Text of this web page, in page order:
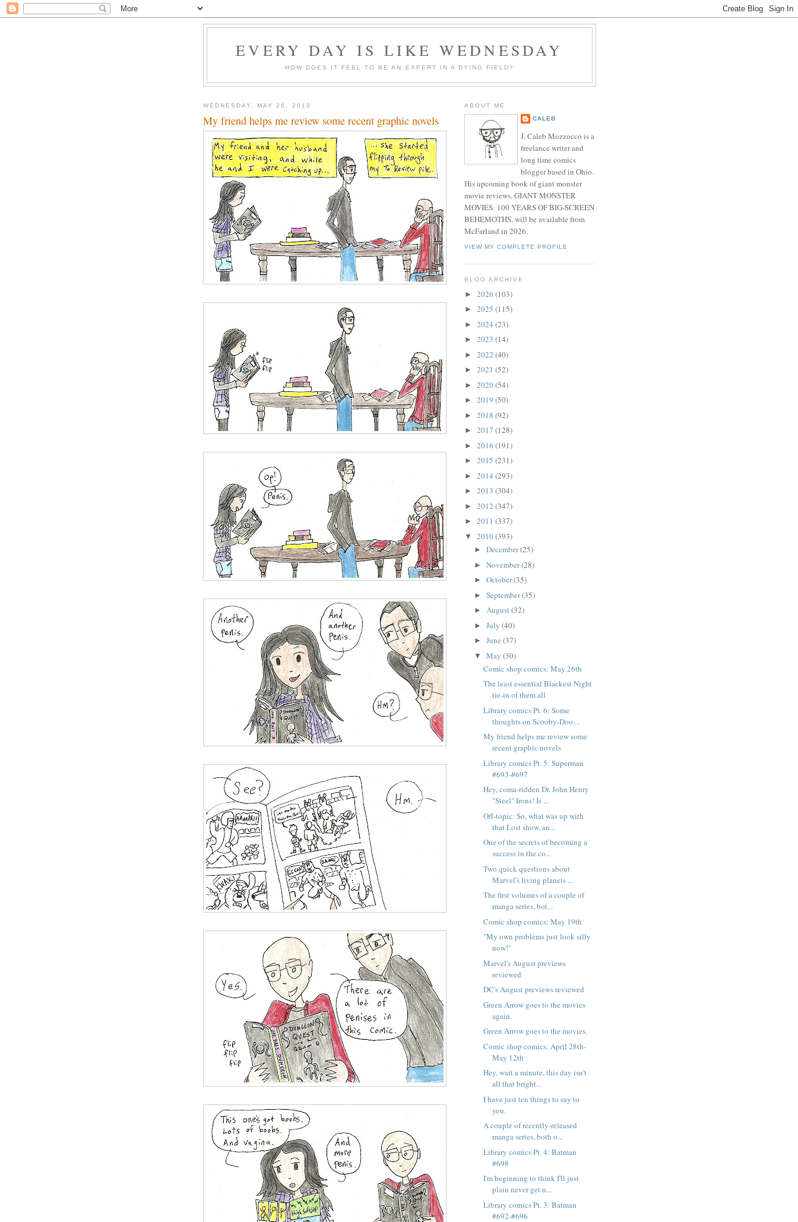
EVERY DAY IS LIKE WEDNESDAY
HOW DOES IT FEEL TO BE AN EXPERT IN A DYING FIELD?
WEDNESDAY, MAY 26, 2010
My friend helps me review some recent graphic novels
ABOUT ME
CALEB
J. Caleb Mozzocco is a
freelance writer and
long time comics
blogger based in Ohio.
His upcoming book of giant monster
movie reviews, GIANT MONSTER
MOVIES: 100 YEARS OF BIG-SCREEN
BEHEMOTHS, will be available from
McFarland in 2026.
VIEW MY COMPLETE PROFILE
BLOG ARCHIVE
► 2026 (103)
► 2025 (115)
► 2024 (23)
► 2023 (14)
► 2022 (40)
► 2021 (52)
► 2020(54)
► 2019 (50)
► 2018 (92)
► 2017 (128)
► 2016 (191)
► 2015 (231)
► 2014 (293)
► 2013 (304)
► 2012 (347)
► 2011 (337)
▼ 2010(393)
► December(25)
► November(28)
► October(35)
► September(35)
► August(32)
► July (40)
► June (37)
▼ May (30)
Comic shop comics: May 26th
The least essential Blackest Night
tie-in of them all
Library comics Pt. 6: Some
thoughts on Scooby-Doo ...
My friend helps me review some
recent graphic novels
Library comics Pt. 5: Superman
#693-#697
Hey, coma-ridden Dr. John Henry
"Steel" Irons! Is ...
Off-topic: So, what was up with
that Lost show, an...
One of the secrets of becoming a
success in the co...
Two quick questions about
Marvel's living planets ...
The first volumes of a couple of
manga series, bot...
Comic shop comics: May 19th
"My own problems just look silly
now!"
Marvel's August previews
reviewed
DC's August previews reviewed
Green Arrow goes to the movies
again.
Green Arrow goes to the movies.
Comic shop comics: April 28th-
May 12th
Hey, wait a minute, this day isn't
all that bright...
I have just ten things to say to
you.
A couple of recently-released
manga series, both o...
Library comics Pt. 4: Batman
#698
I'm beginning to think I'll just
plain never get u...
Library comics Pt. 3: Batman
#692-#696